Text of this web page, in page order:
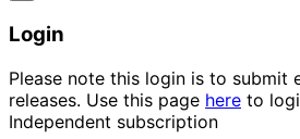
Login
Please note this login is to submit
releases. Use this page here to
Independent subscription